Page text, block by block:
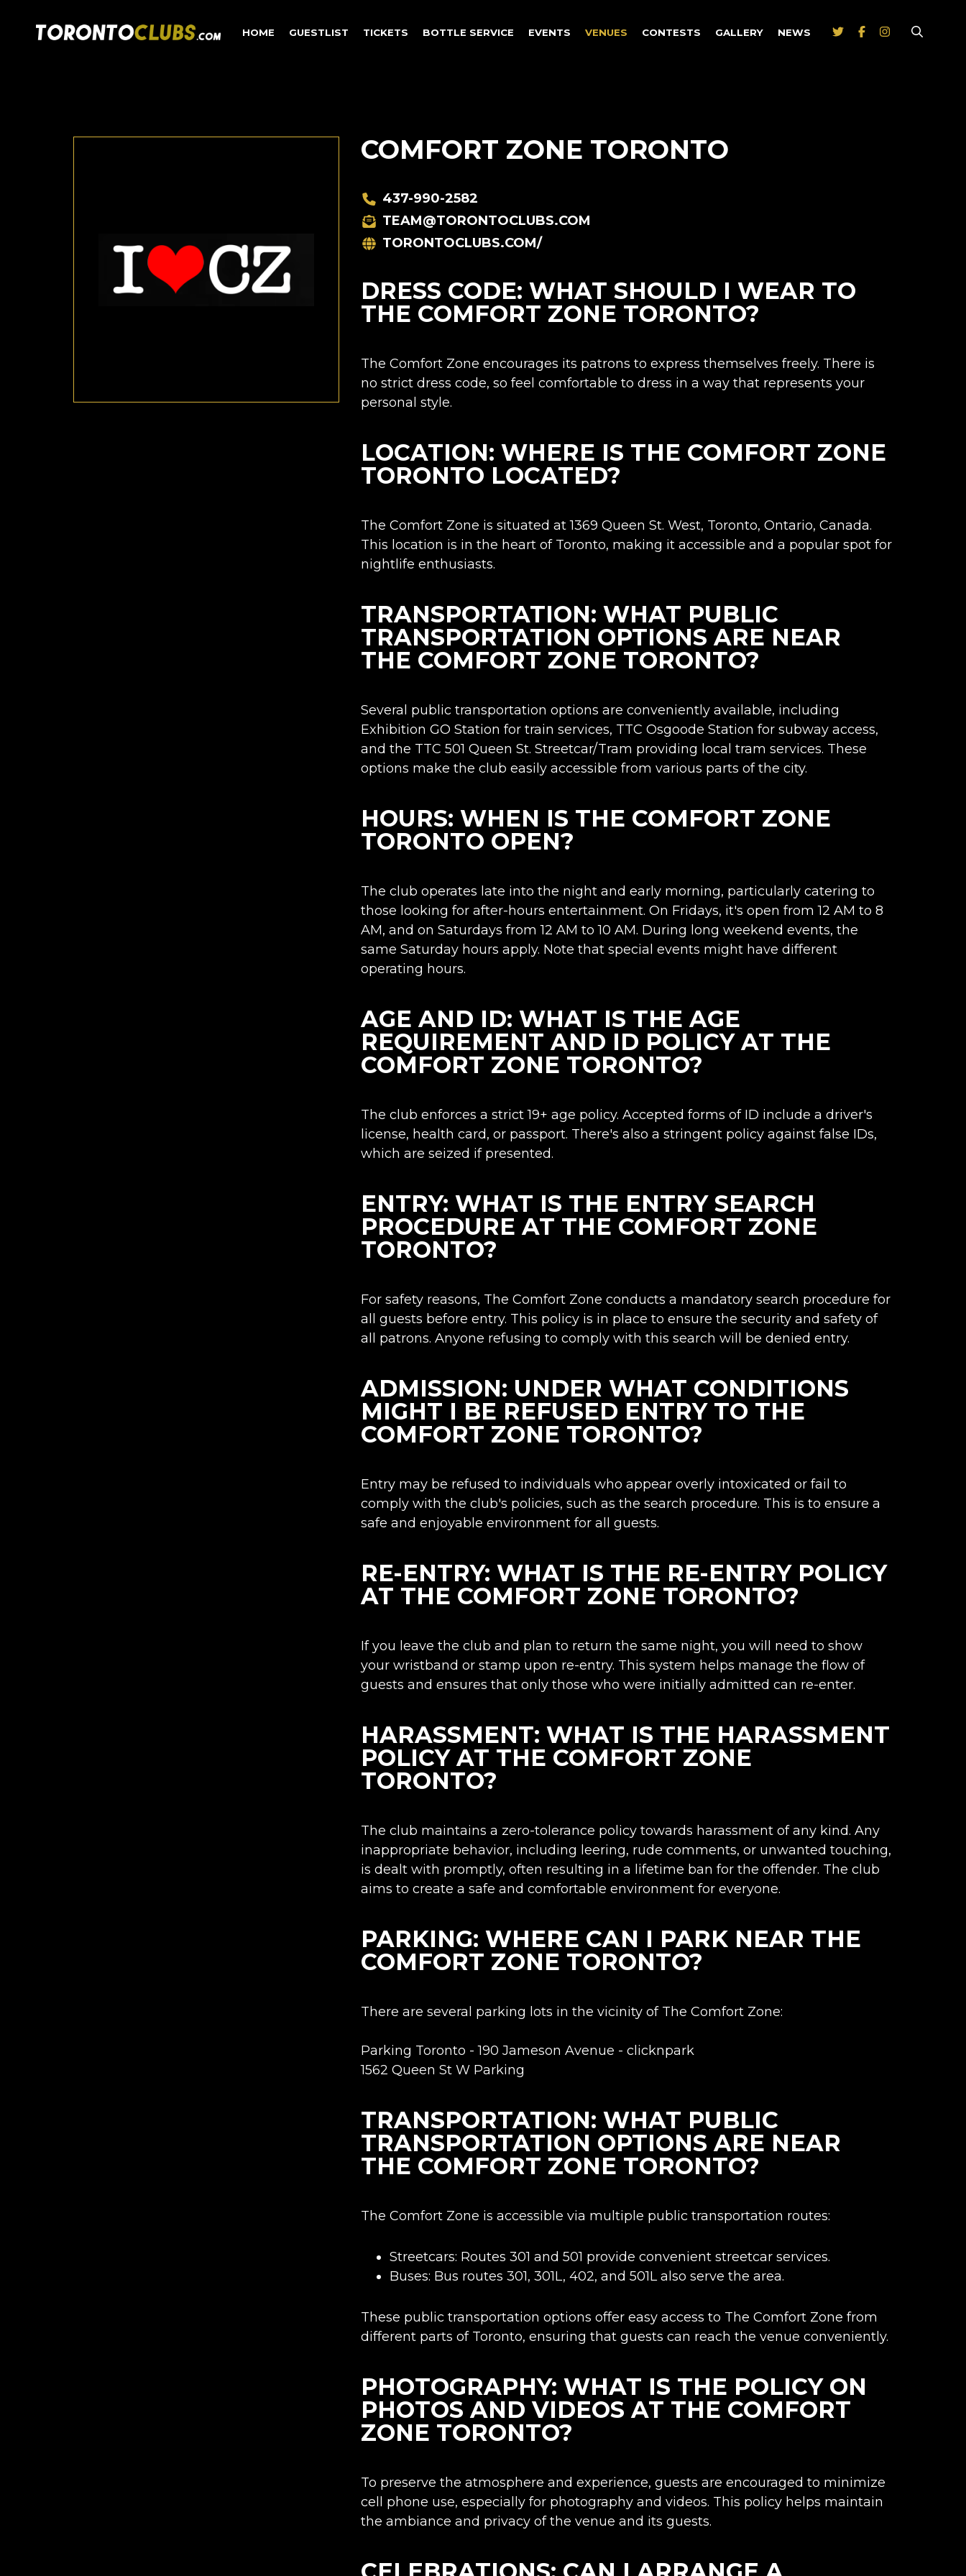
HOME GUESTLIST TICKETS BOTTLE SERVICE EVENTS VENUES CONTESTS GALLERY NEWS
COMFORT ZONE TORONTO
437-990-2582
TEAM@TORONTOCLUBS.COM
TORONTOCLUBS.COM/
DRESS CODE: WHAT SHOULD I WEAR TO
THE COMFORT ZONE TORONTO?
The Comfort Zone encourages its patrons to express themselves freely. There is
no strict dress code, so feel comfortable to dress in a way that represents your
personal style.
LOCATION: WHERE IS THE COMFORT ZONE
TORONTO LOCATED?
The Comfort Zone is situated at1369 Queen St. West, Toronto, Ontario, Canada.
This location is in the heart of Toronto, making it accessible and a popular spot for
nightlife enthusiasts.
TRANSPORTATION: WHAT PUBLIC
TRANSPORTATION OPTIONS ARE NEAR
THE COMFORT ZONE TORONTO?
Several public transportation options are conveniently available, including
Exhibition GO Station for train services, TTC Osgoode Station for subway access,
and the TTC 501 Queen St. Streetcar/Tram providing local tram services. These
options make the club easily accessible from various parts of the city.
HOURS: WHEN IS THE COMFORT ZONE
TORONTO OPEN?
The club operates late into the night and early morning, particularly catering to
those looking for after-hours entertainment. On Fridays, it's open from 12 AM to 8
AM, and on Saturdays from 12 AM to 10 AM. During long weekend events, the
same Saturday hours apply. Note that special events might have different
operating hours.
AGE AND ID: WHAT IS THE AGE
REQUIREMENT AND ID POLICY AT THE
COMFORT ZONE TORONTO?
The club enforces a strict 19+ age policy. Accepted forms of ID include a driver's
license, health card, or passport. There's also a stringent policy against false IDs,
which are seized if presented.
ENTRY: WHAT IS THE ENTRY SEARCH
PROCEDURE AT THE COMFORT ZONE
TORONTO?
For safety reasons, The Comfort Zone conducts a mandatory search procedure for
all guests before entry. This policy is in place to ensure the security and safety of
all patrons. Anyone refusing to comply with this search will be denied entry.
ADMISSION: UNDER WHAT CONDITIONS
MIGHT I BE REFUSED ENTRY TO THE
COMFORT ZONE TORONTO?
Entry may be refused to individuals who appear overly intoxicated or fail to
comply with the club's policies, such as the search procedure. This is to ensure a
safe and enjoyable environment for all guests.
RE-ENTRY: WHAT IS THE RE-ENTRY POLICY
AT THE COMFORT ZONE TORONTO?
If you leave the club and plan to return the same night, you will need to show
your wristband or stamp upon re-entry. This system helps manage the flow of
guests and ensures that only those who were initially admitted can re-enter.
HARASSMENT: WHAT IS THE HARASSMENT
POLICY AT THE COMFORT ZONE
TORONTO?
The club maintains a zero-tolerance policy towards harassment of any kind. Any
inappropriate behavior, including leering, rude comments, or unwanted touching,
is dealt with promptly, often resulting in a lifetime ban for the offender. The club
aims to create a safe and comfortable environment for everyone.
PARKING: WHERE CAN I PARK NEAR THE
COMFORT ZONE TORONTO?
There are several parking lots in the vicinity of The Comfort Zone:
Parking Toronto - 190 Jameson Avenue - clicknpark
1562 Queen St W Parking
TRANSPORTATION: WHAT PUBLIC
TRANSPORTATION OPTIONS ARE NEAR
THE COMFORT ZONE TORONTO?
The Comfort Zone is accessible via multiple public transportation routes:
Streetcars: Routes 301 and 501 provide convenient streetcar services.
Buses: Bus routes 301, 301L, 402, and 501L also serve the area.
These public transportation options offer easy access to The Comfort Zone from
different parts of Toronto, ensuring that guests can reach the venue conveniently.
PHOTOGRAPHY: WHAT IS THE POLICY ON
PHOTOS AND VIDEOS AT THE COMFORT
ZONE TORONTO?
To preserve the atmosphere and experience, guests are encouraged to minimize
cell phone use, especially for photography and videos. This policy helps maintain
the ambiance and privacy of the venue and its guests.